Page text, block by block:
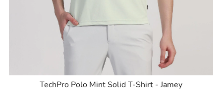
TechPro Polo Mint Solid T-Shirt - Jamey